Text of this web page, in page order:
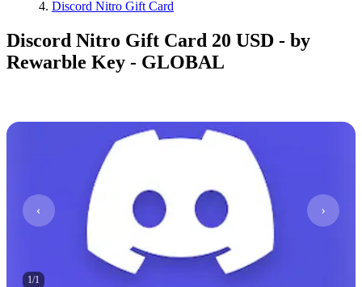
Discord Nitro Gift Card
Discord Nitro Gift Card 20 USD - by
Rewarble Key - GLOBAL
1/1